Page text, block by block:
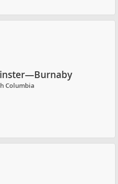
Columbia